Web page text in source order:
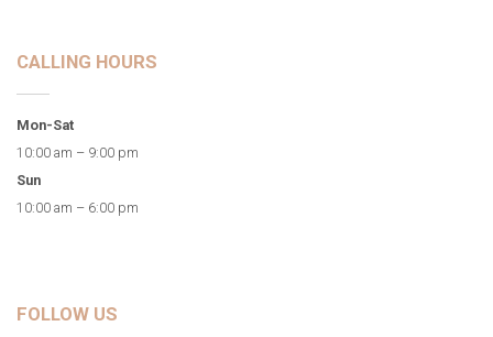
CALLING HOURS
Mon-Sat
10:00 am – 9:00 pm
Sun
10:00 am – 6:00 pm
FOLLOW US